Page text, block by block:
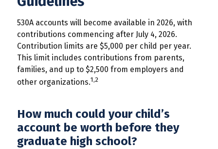
530A accounts will become available in 2026, with
contributions commencing after July 4, 2026.
Contribution limits are $5,000 per child per year.
This limit includes contributions from parents,
families, and up to $2,500 from employers and
other organizations.1,2
How much could your child’s
account be worth before they
graduate high school?